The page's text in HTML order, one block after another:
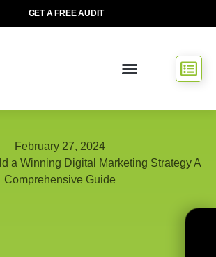
GET A FREE AUDIT
February 27, 2024